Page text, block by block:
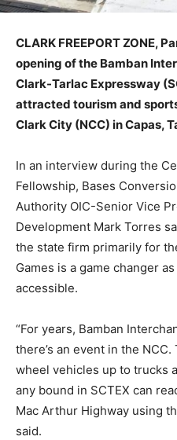
CLARK FREEPORT ZONE,
opening of the Bamban
Clark-Tarlac Expressway
attracted tourism and
Clark City (NCC) in Capas,
In an interview during the
Fellowship, Bases
Authority OIC-Senior Vice
Development Mark Torres
the state firm primarily for
Games is a game changer
accessible.
“For years, Bamban
there’s an event in the
wheel vehicles up to trucks
any bound in SCTEX can
Mac Arthur Highway using
said.